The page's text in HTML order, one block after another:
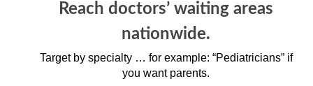
Reach doctors’ waiting areas
nationwide.
Target by specialty … for example: “Pediatricians” if
you want parents.